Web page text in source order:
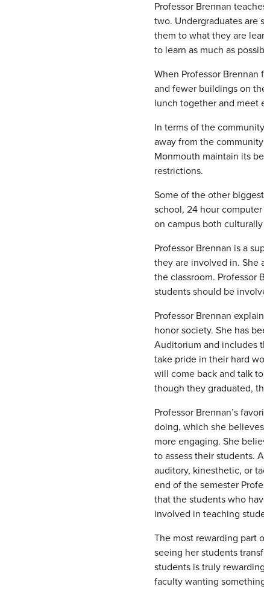
Professor Brennan
two. Undergraduates are
them to what they are
to learn as much as
When Professor
and fewer buildings on
lunch together and meet
In terms of the
away from the
Monmouth maintain its
restrictions.
Some of the other
school, 24 hour
on campus both
Professor Brennan is a
they are involved in. She
the classroom. Professor
students should be
Professor Brennan
honor society. She has
Auditorium and includes
take pride in their hard
will come back and talk
though they graduated,
Professor Brennan’s
doing, which she
more engaging. She
to assess their students.
auditory, kinesthetic, or
end of the semester
that the students who
involved in teaching
The most rewarding part
seeing her students
students is truly
faculty wanting